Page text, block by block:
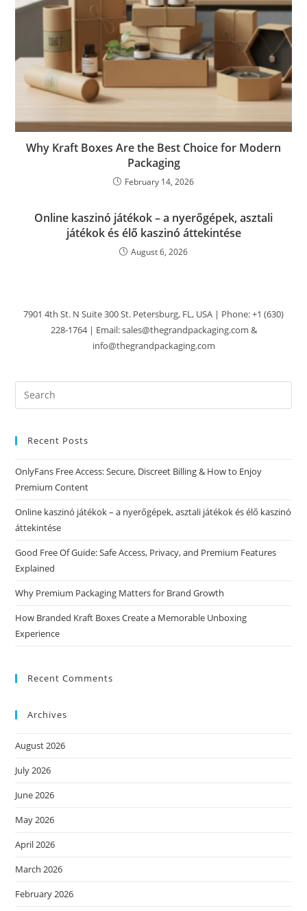
Why Kraft Boxes Are the Best Choice for Modern
Packaging
February 14, 2026
Online kaszinó játékok – a nyerőgépek, asztali
játékok és élő kaszinó áttekintése
August 6, 2026
7901 4th St. N Suite 300 St. Petersburg, FL, USA | Phone: +1 (630)
228-1764 | Email: sales@thegrandpackaging.com &
info@thegrandpackaging.com
Recent Posts
OnlyFans Free Access: Secure, Discreet Billing & How to Enjoy
Premium Content
Online kaszinó játékok – a nyerőgépek, asztali játékok és élő kaszinó
áttekintése
Good Free Of Guide: Safe Access, Privacy, and Premium Features
Explained
Why Premium Packaging Matters for Brand Growth
How Branded Kraft Boxes Create a Memorable Unboxing
Experience
Recent Comments
Archives
August 2026
July 2026
June 2026
May 2026
April 2026
March 2026
February 2026